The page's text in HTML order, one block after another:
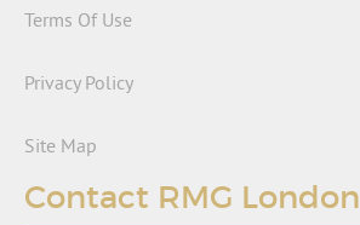
Terms Of Use
Privacy Policy
Site Map
Contact RMG London